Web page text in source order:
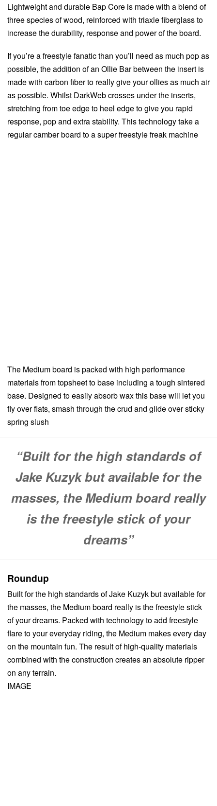
Lightweight and durable Bap Core is made with a blend of
three species of wood, reinforced with triaxle fiberglass to
increase the durability, response and power of the board.
If you’re a freestyle fanatic than you’ll need as much pop as
possible, the addition of an Ollie Bar between the insert is
made with carbon fiber to really give your ollies as much air
as possible. Whilst DarkWeb crosses under the inserts,
stretching from toe edge to heel edge to give you rapid
response, pop and extra stability. This technology take a
regular camber board to a super freestyle freak machine
The Medium board is packed with high performance
materials from topsheet to base including a tough sintered
base. Designed to easily absorb wax this base will let you
fly over flats, smash through the crud and glide over sticky
spring slush
“Built for the high standards of
Jake Kuzyk but available for the
masses, the Medium board really
is the freestyle stick of your
dreams”
Roundup
Built for the high standards of Jake Kuzyk but available for
the masses, the Medium board really is the freestyle stick
of your dreams. Packed with technology to add freestyle
flare to your everyday riding, the Medium makes every day
on the mountain fun. The result of high-quality materials
combined with the construction creates an absolute ripper
on any terrain.
IMAGE